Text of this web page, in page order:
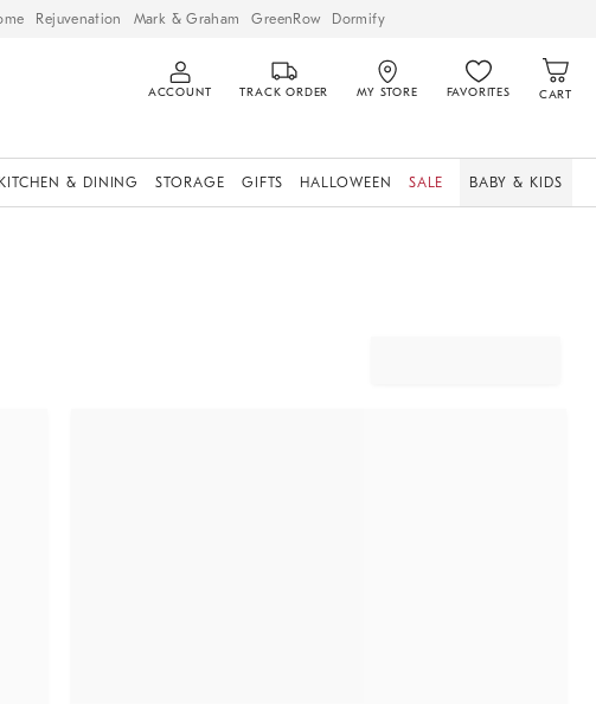
Rejuvenation Mark & Graham GreenRow Dormify
ACCOUNT TRACK ORDER MY STORE FAVORITES CART
KITCHEN & DINING STORAGE GIFTS HALLOWEEN SALE BABY & KIDS